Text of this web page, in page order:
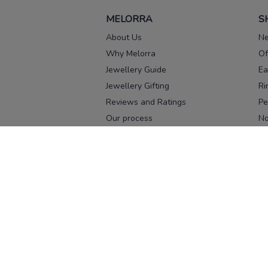
MELORRA
About Us
Why Melorra
Jewellery Guide
Jewellery Gifting
Reviews and Ratings
Our process